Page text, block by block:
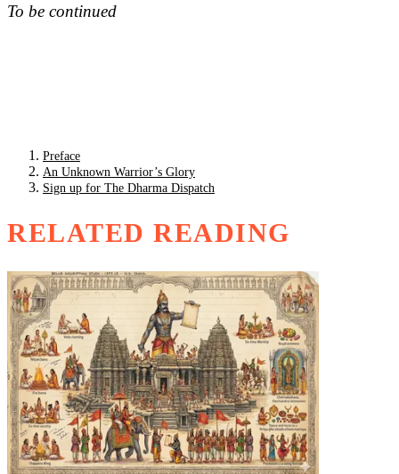
To be continued
Preface
An Unknown Warrior’s Glory
Sign up for The Dharma Dispatch
RELATED READING